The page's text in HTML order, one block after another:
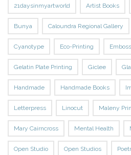
21daysinmyartworld Artist Books
Bunya Caloundra Regional Gallery
Cyanotype Eco-Printing
Gelatin Plate Printing Giclee
Handmade Handmade Books
Letterpress Linocut Maleny
Mary Cairncross Mental Health
Open Studio Open Studios